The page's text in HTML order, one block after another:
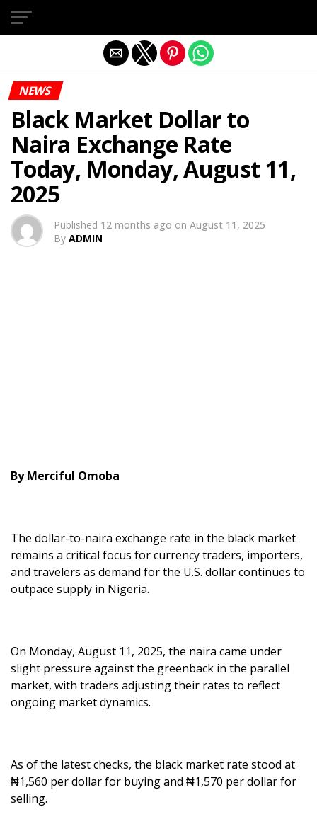
NEWS
Black Market Dollar to
Naira Exchange Rate
Today, Monday, August 11,
2025
Published 12 months ago on August 11, 2025
By ADMIN
By Merciful Omoba
The dollar-to-naira exchange rate in the black market
remains a critical focus for currency traders, importers,
and travelers as demand for the U.S. dollar continues to
outpace supply in Nigeria.
On Monday, August 11, 2025, the naira came under
slight pressure against the greenback in the parallel
market, with traders adjusting their rates to reflect
ongoing market dynamics.
As of the latest checks, the black market rate stood at
₦1,560 per dollar for buying and ₦1,570 per dollar for
selling.